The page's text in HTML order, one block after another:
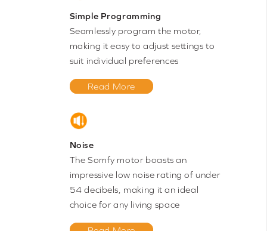
Simple Programming
Seamlessly program the motor,
making it easy to adjust settings to
suit individual preferences
Read More
Noise
The Somfy motor boasts an
impressive low noise rating of under
54 decibels, making it an ideal
choice for any living space